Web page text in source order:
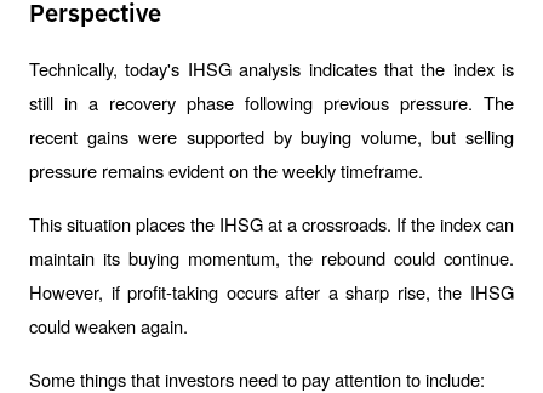
Perspective
Technically, today's IHSG analysis indicates that the index is
still in a recovery phase following previous pressure. The
recent gains were supported by buying volume, but selling
pressure remains evident on the weekly timeframe.
This situation places the IHSG at a crossroads. If the index can
maintain its buying momentum, the rebound could continue.
However, if profit-taking occurs after a sharp rise, the IHSG
could weaken again.
Some things that investors need to pay attention to include: